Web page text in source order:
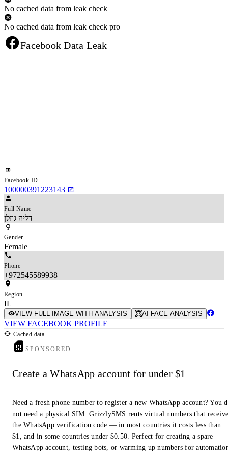
No cached data from leak check
No cached data from leak check pro
Facebook Data Leak
Facebook ID
100000391223143
Full Name
דליה גוזלן
Gender
Female
Phone
+972545589938
Region
IL
VIEW FULL IMAGE WITH ANALYSIS AI FACE ANALYSIS
VIEW FACEBOOK PROFILE
Cached data
SPONSORED
Create a WhatsApp account for under $1
Need a fresh phone number to register a new WhatsApp account? You
not need a physical SIM. GrizzlySMS rents virtual numbers that
the WhatsApp verification code — in most countries it costs less than
$1, and in some countries under $0.50. Perfect for creating a spare
WhatsApp account, testing bots, or warming up numbers for